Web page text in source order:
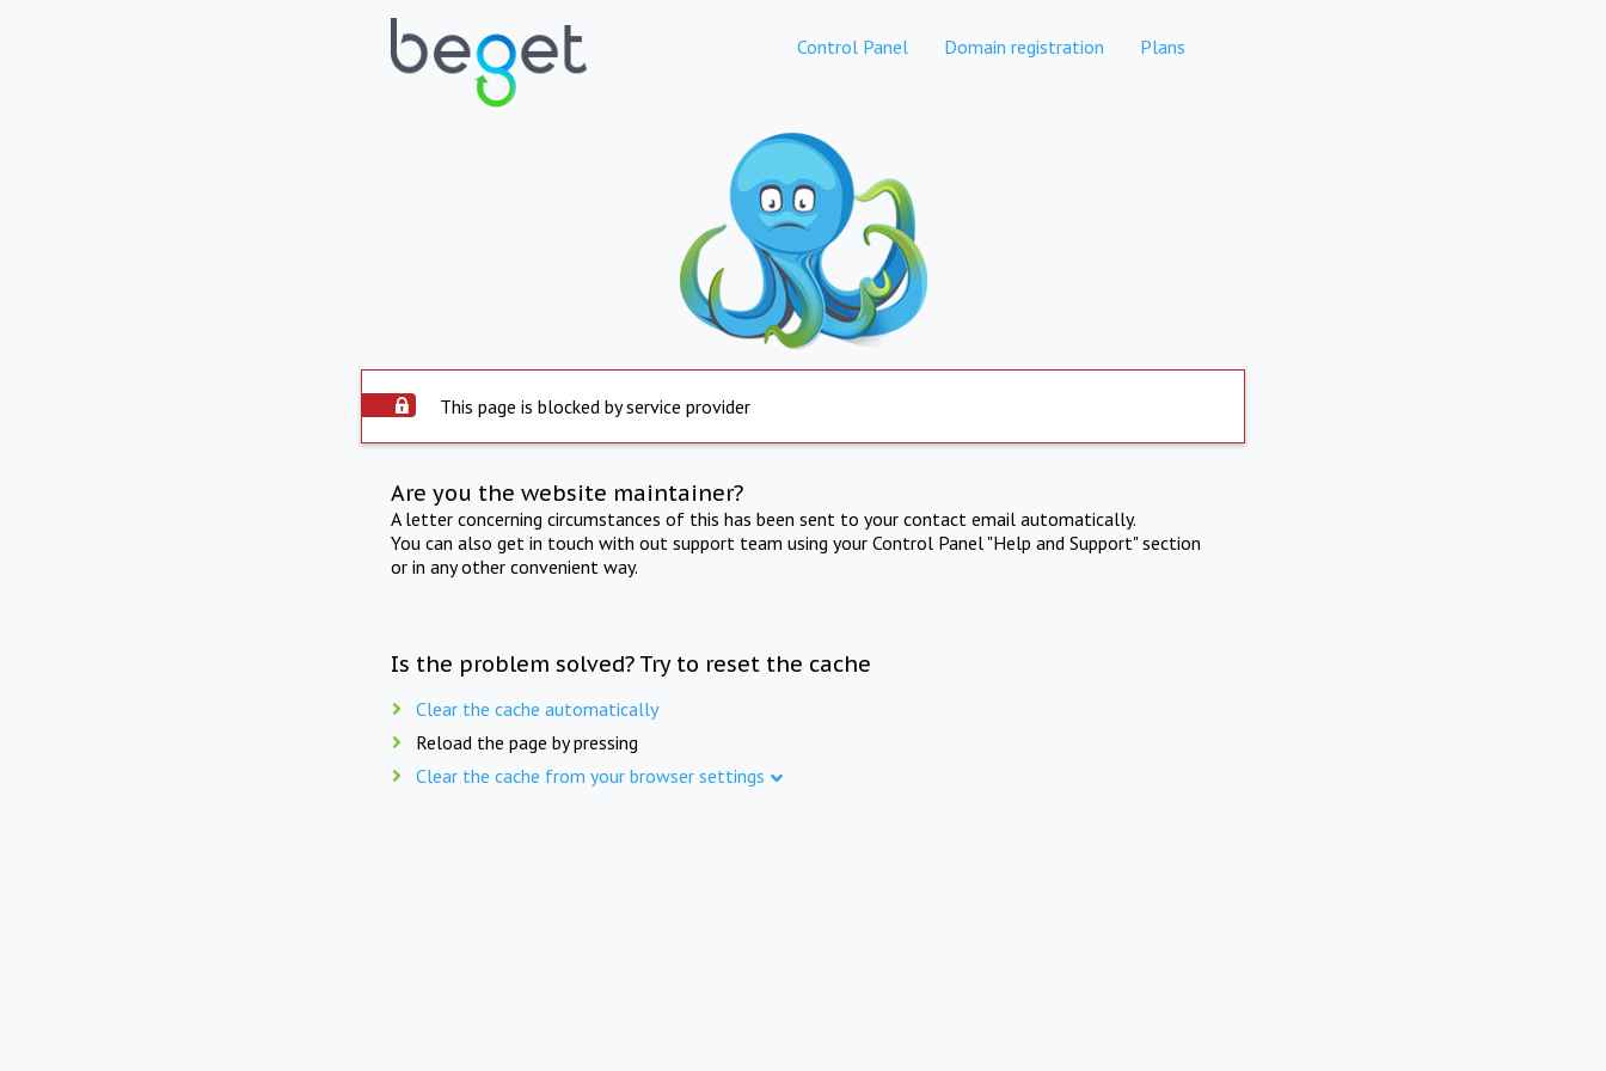
Control Panel Domain registration Plans
This page is blocked by service provider
Are you the website maintainer?
A letter concerning circumstances of this has been sent to your contact email automatically.
You can also get in touch with out support team using your Control Panel "Help and Support" section
or in any other convenient way.
Is the problem solved? Try to reset the cache
Clear the cache automatically
Reload the page by pressing
Clear the cache from your browser settings